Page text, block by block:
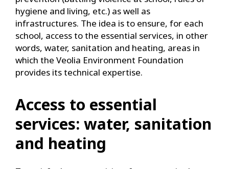
hygiene and living, etc.) as well as
infrastructures. The idea is to ensure, for each
school, access to the essential services, in other
words, water, sanitation and heating, areas in
which the Veolia Environment Foundation
provides its technical expertise.
Access to essential
services: water, sanitation
and heating